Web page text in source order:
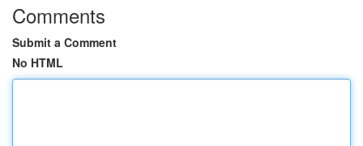
Comments
Submit a Comment
No HTML